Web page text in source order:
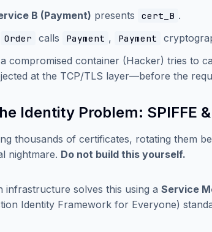
B (Payment) presents cert_B .
Order calls Payment , Payment
compromised container (Hacker) tries to
at the TCP/TLS layer—before the
Identity Problem: SPIFFE
thousands of certificates, rotating them
nightmare. Do not build this yourself.
infrastructure solves this using a Service
Identity Framework for Everyone)